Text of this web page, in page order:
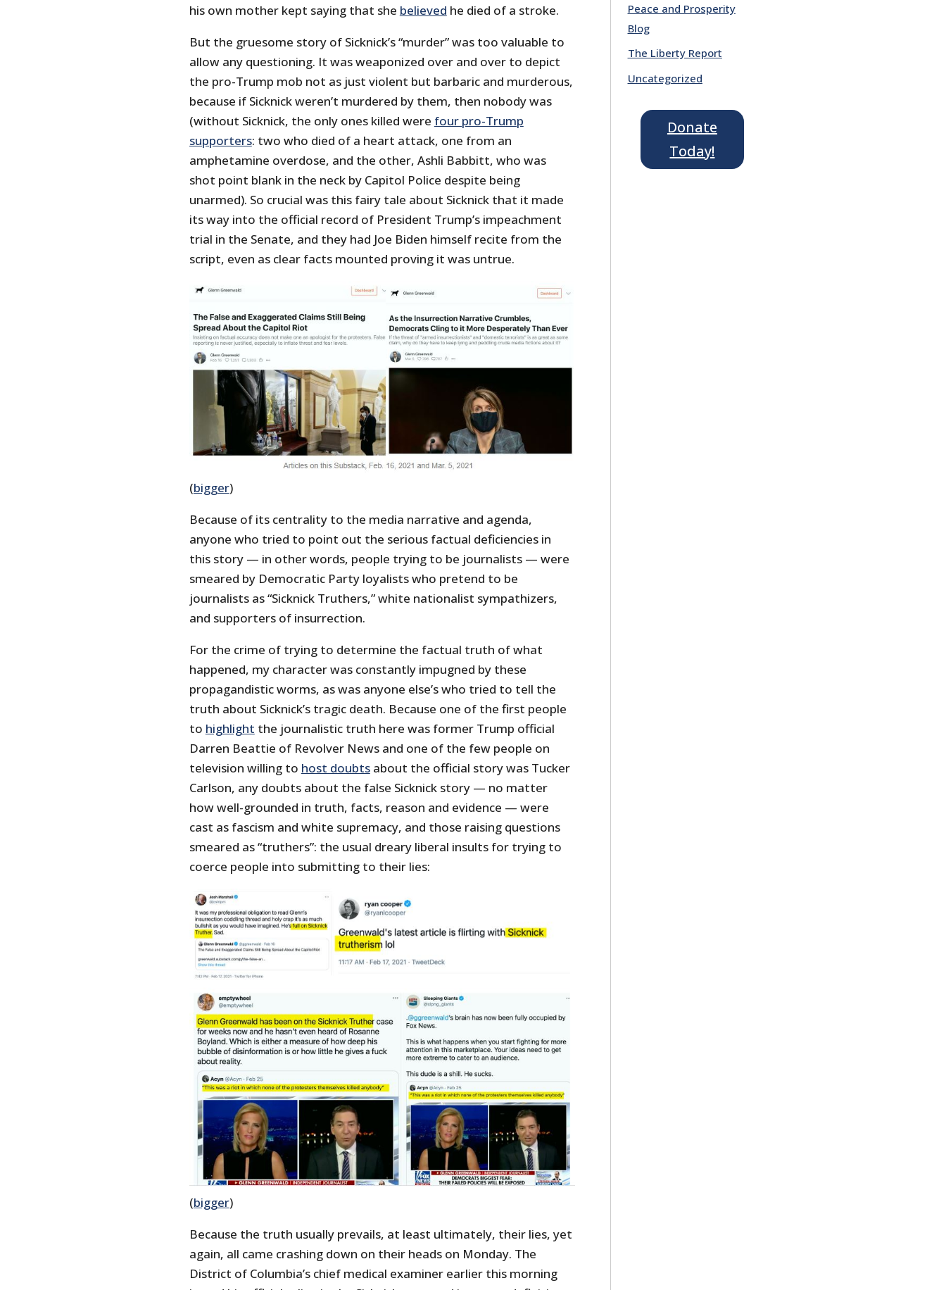
his own mother kept saying that she believed he died of a stroke.
But the gruesome story of Sicknick’s “murder” was too valuable to
allow any questioning. It was weaponized over and over to depict
the pro-Trump mob not as just violent but barbaric and murderous,
because if Sicknick weren’t murdered by them, then nobody was
(without Sicknick, the only ones killed were four pro-Trump
supporters: two who died of a heart attack, one from an
amphetamine overdose, and the other, Ashli Babbitt, who was
shot point blank in the neck by Capitol Police despite being
unarmed). So crucial was this fairy tale about Sicknick that it made
its way into the official record of President Trump’s impeachment
trial in the Senate, and they had Joe Biden himself recite from the
script, even as clear facts mounted proving it was untrue.
(bigger)
Because of its centrality to the media narrative and agenda,
anyone who tried to point out the serious factual deficiencies in
this story — in other words, people trying to be journalists — were
smeared by Democratic Party loyalists who pretend to be
journalists as “Sicknick Truthers,” white nationalist sympathizers,
and supporters of insurrection.
For the crime of trying to determine the factual truth of what
happened, my character was constantly impugned by these
propagandistic worms, as was anyone else’s who tried to tell the
truth about Sicknick’s tragic death. Because one of the first people
to highlight the journalistic truth here was former Trump official
Darren Beattie of Revolver News and one of the few people on
television willing to host doubtsabout the official story was Tucker
Carlson, any doubts about the false Sicknick story — no matter
how well-grounded in truth, facts, reason and evidence — were
cast as fascism and white supremacy, and those raising questions
smeared as “truthers”: the usual dreary liberal insults for trying to
coerce people into submitting to their lies:
(bigger)
Because the truth usually prevails, at least ultimately, their lies, yet
again, all came crashing down on their heads on Monday. The
District of Columbia’s chief medical examiner earlier this morning
Peace and Prosperity
Blog
The Liberty Report
Uncategorized
Donate
Today!